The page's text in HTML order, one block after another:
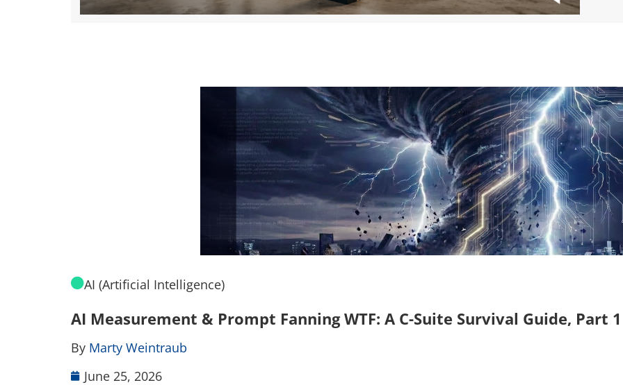
AI (Artificial Intelligence)
AI Measurement & Prompt Fanning WTF: A C-Suite Survival Guide, Part 1
By Marty Weintraub
June 25, 2026